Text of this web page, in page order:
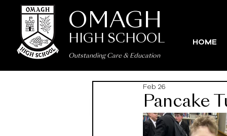
HOME
OMAGH
HIGH SCHOOL
Outstanding Care & Education
Pancake
Feb 26